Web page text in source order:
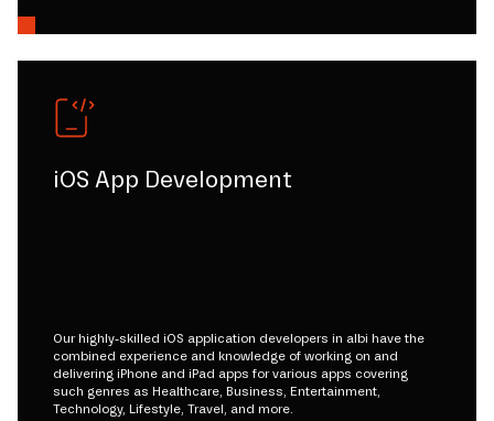
iOS App Development
Our highly-skilled iOS application developers in albi have the
combined experience and knowledge of working on and
delivering iPhone and iPad apps for various apps covering
such genres as Healthcare, Business, Entertainment,
Technology, Lifestyle, Travel, and more.